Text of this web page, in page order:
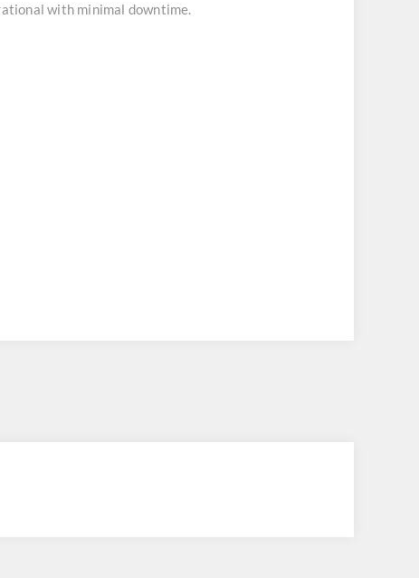
with minimal downtime.